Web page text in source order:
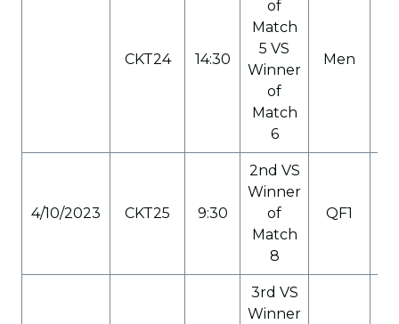
CKT24 14:30
of
Match
5 VS
Winner
of
Match
6
Men
4/10/2023 CKT25 9:30
2nd VS
Winner
of
Match
8
QF1
3rd VS
Winner